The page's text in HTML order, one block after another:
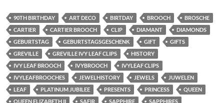
90TH BIRTHDAY ART DECO BIRTDAY BROOCH
BROSCHE
CARTIER
CARTIER BROOCH CLIP DIAMANT
DIAMONDS
GEBURTSTAG
GEBURTSTAGSGESCHENK GIFT
GIFTS
GREVILLE
GREVILLE IVY LEAF CLIPS
HISTORY
IVY LEAF BROOCH
IVYBROOCH
IVYLEAF CLIPS
IVYLEAFBROOCHES
JEWELHISTORY JEWELS
JUWELEN
LEAF
PLATINUM JUBILEE PRESENTS PRINCESS
QUEEN
QUEEN ELIZABETH II
SAFIR SAPPHIRE
SAPPHIRES